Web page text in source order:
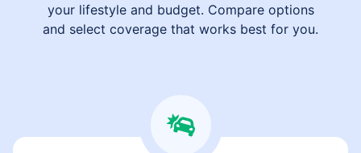
your lifestyle and budget. Compare options
and select coverage that works best for you.